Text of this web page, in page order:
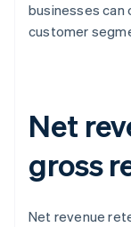
businesses can
customer
Net
gross
Net revenue